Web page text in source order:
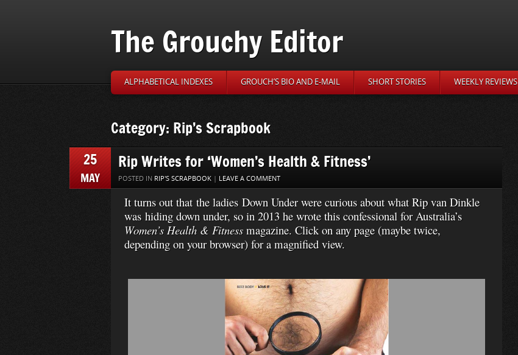
The Grouchy Editor
ALPHABETICAL INDEXES GROUCH’S BIO AND E-MAIL SHORT STORIES WEEKLY REVIEWS
Category: Rip’s Scrapbook
25
MAY
Rip Writes for ‘Women’s Health & Fitness’
POSTED IN RIP'S SCRAPBOOK | LEAVE A COMMENT
It turns out that the ladies Down Under were curious about what Rip van Dinkle
was hiding down under, so in 2013 he wrote this confessional for Australia’s
Women’s Health & Fitness magazine. Click on any page (maybe twice,
depending on your browser) for a magnified view.